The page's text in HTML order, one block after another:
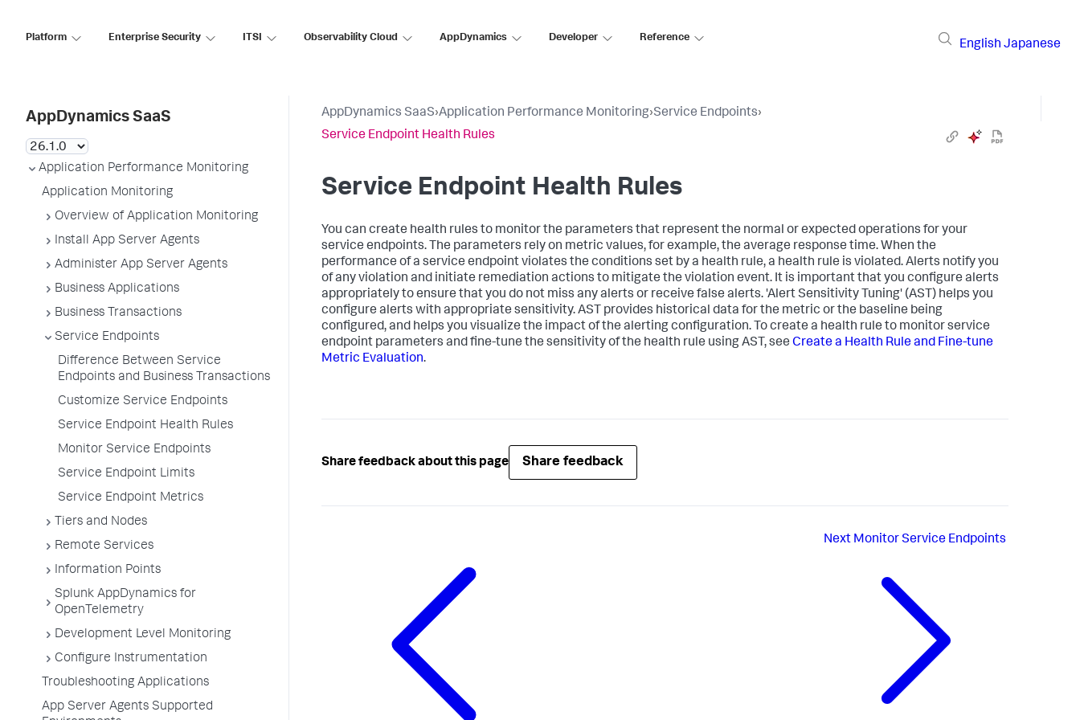
Platform Enterprise Security ITSI Observability Cloud AppDynamics Developer Reference
English Japanese
AppDynamics SaaS
Application Performance Monitoring
Application Monitoring
Overview of Application Monitoring
Install App Server Agents
Administer App Server Agents
Business Applications
Business Transactions
Service Endpoints
Difference Between Service
Endpoints and Business Transactions
Customize Service Endpoints
Service Endpoint Health Rules
Monitor Service Endpoints
Service Endpoint Limits
Service Endpoint Metrics
Tiers and Nodes
Remote Services
Information Points
Splunk AppDynamics for
OpenTelemetry
Development Level Monitoring
Configure Instrumentation
Troubleshooting Applications
App Server Agents Supported
AppDynamics SaaS›Application Performance Monitoring›Service Endpoints›
Service Endpoint Health Rules
Service Endpoint Health Rules
You can create health rules to monitor the parameters that represent the normal or expected operations for your
service endpoints. The parameters rely on metric values, for example, the average response time. When the
performance of a service endpoint violates the conditions set by a health rule, a health rule is violated. Alerts notify you
of any violation and initiate remediation actions to mitigate the violation event. It is important that you configure alerts
appropriately to ensure that you do not miss any alerts or receive false alerts. 'Alert Sensitivity Tuning' (AST) helps you
configure alerts with appropriate sensitivity. AST provides historical data for the metric or the baseline being
configured, and helps you visualize the impact of the alerting configuration. To create a health rule to monitor service
endpoint parameters and fine-tune the sensitivity of the health rule using AST, see Create a Health Rule and Fine-tune
Metric Evaluation.
Share feedback about this page Share feedback
Next Monitor Service Endpoints